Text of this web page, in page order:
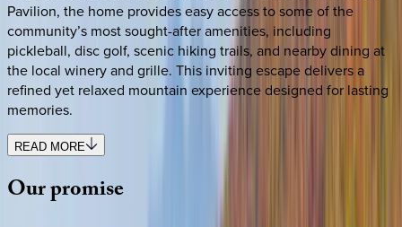
Pavilion, the home provides easy access to some of the
community’s most sought-after amenities, including
pickleball, disc golf, scenic hiking trails, and nearby dining at
the local winery and grille. This inviting escape delivers a
refined yet relaxed mountain experience designed for lasting
memories.
READ MORE
Ourpromise